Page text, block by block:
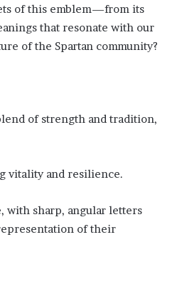
of this emblem—from its
that resonate with our
of the Spartan community?
of strength and tradition,
vitality and resilience.
with sharp, angular letters
of their